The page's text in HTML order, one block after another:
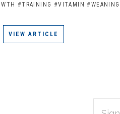
#TRAINING #VITAMIN #WEANING
VIEW ARTICLE
ADDRESS